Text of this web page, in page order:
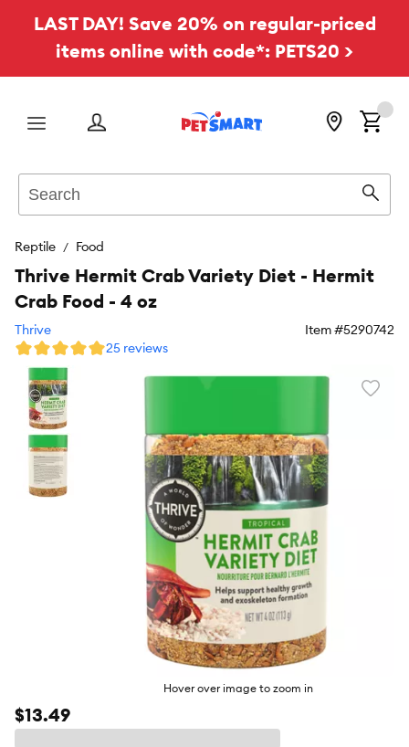
LAST DAY! Save 20% on regular-priced
items online with code*: PETS20 >
Menu
Reptile Food
Hover over image to zoom in
Thrive Hermit Crab Variety Diet - Hermit
Crab Food - 4 oz
Thrive Item #5290742
25 reviews
$13.49